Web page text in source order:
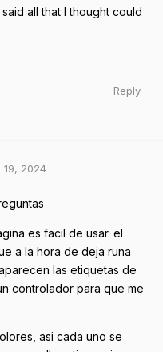
said all that I thought could
Reply
19, 2024
es facil de usar. el
a la hora de deja runa
las etiquetas de
controlador para que me
asi cada uno se